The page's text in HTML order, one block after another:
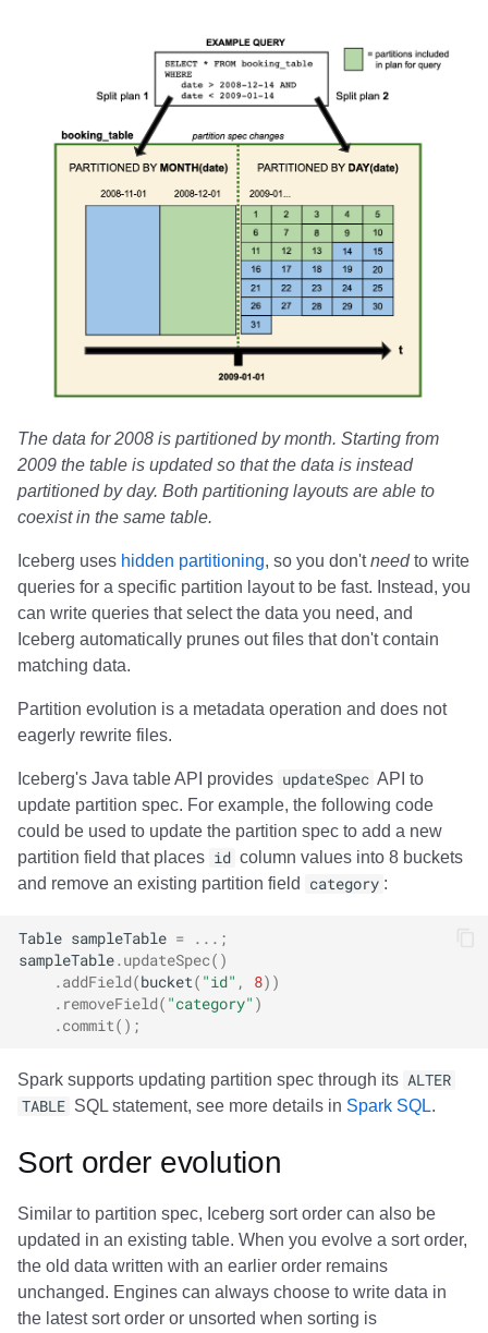
The data for 2008 is partitioned by month. Starting from
2009 the table is updated so that the data is instead
partitioned by day. Both partitioning layouts are able to
coexist in the same table.
Iceberg uses hidden partitioning, so you don'tneedto write
queries for a specific partition layout to be fast. Instead, you
can write queries that select the data you need, and
Iceberg automatically prunes out files that don't contain
matching data.
Partition evolution is a metadata operation and does not
eagerly rewrite files.
Iceberg's Java table API provides updateSpec API to
update partition spec. For example, the following code
could be used to update the partition spec to add a new
partition field that places id column values into 8 buckets
and remove an existing partition field
category :
Table sampleTable = ...;
sampleTable. updateSpec()
. addField(bucket( "id" , 8))
. removeField( "category" )
. commit();
Spark supports updating partition spec through its ALTER
TABLE SQL statement, see more details in Spark SQL.
Sort order evolution
Similar to partition spec, Iceberg sort order can also be
updated in an existing table. When you evolve a sort order,
the old data written with an earlier order remains
unchanged. Engines can always choose to write data in
the latest sort order or unsorted when sorting is